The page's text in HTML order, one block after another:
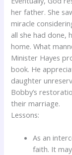
her father. She
miracle
all she had done,
home. What
Minister Hayes
book. He
daughter
Bobby’s
their marriage.
Lessons:
As an
faith. It